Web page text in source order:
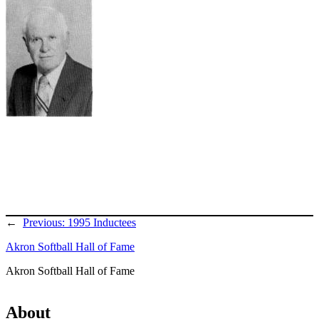
← Previous: 1995 Inductees
Akron Softball Hall of Fame
Akron Softball Hall of Fame
About